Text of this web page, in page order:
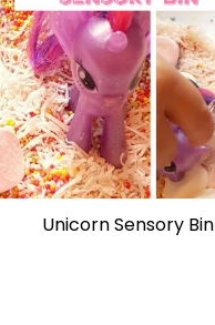
Unicorn Sensory Bin